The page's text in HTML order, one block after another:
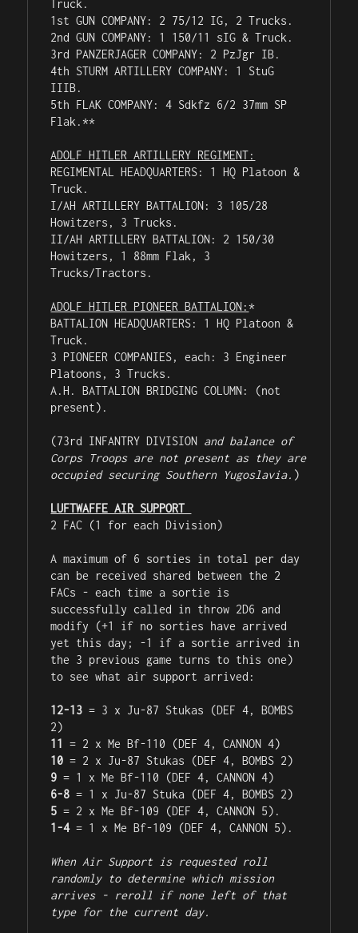
Truck.
1st GUN COMPANY: 2 75/12 IG, 2 Trucks.
2nd GUN COMPANY: 1 150/11 sIG & Truck.
3rd PANZERJAGER COMPANY: 2 PzJgr IB.
4th STURM ARTILLERY COMPANY: 1 StuG
IIIB.
5th FLAK COMPANY: 4 Sdkfz 6/2 37mm SP
Flak.**
ADOLF HITLER ARTILLERY REGIMENT:
REGIMENTAL HEADQUARTERS: 1 HQ Platoon &
Truck.
I/AH ARTILLERY BATTALION: 3 105/28
Howitzers, 3 Trucks.
II/AH ARTILLERY BATTALION: 2 150/30
Howitzers, 1 88mm Flak, 3
Trucks/Tractors.
ADOLF HITLER PIONEER BATTALION:*
BATTALION HEADQUARTERS: 1 HQ Platoon &
Truck.
3 PIONEER COMPANIES, each: 3 Engineer
Platoons, 3 Trucks.
A.H. BATTALION BRIDGING COLUMN: (not
present).
(73rd INFANTRY DIVISION and balance of
Corps Troops are not present as they are
occupied securing Southern Yugoslavia. )
LUFTWAFFE AIR SUPPORT
2 FAC (1 for each Division)
A maximum of 6 sorties in total per day
can be received shared between the 2
FACs - each time a sortie is
successfully called in throw 2D6 and
modify (+1 if no sorties have arrived
yet this day; -1 if a sortie arrived in
the 3 previous game turns to this one)
to see what air support arrived:
12-13 = 3 x Ju-87 Stukas (DEF 4, BOMBS
11
10
9
6-8
5
1-4 = 1 x Me Bf-109 (DEF 4, CANNON 5).
When Air Support is requested roll
randomly to determine which mission
arrives - reroll if none left of that
type for the current day.